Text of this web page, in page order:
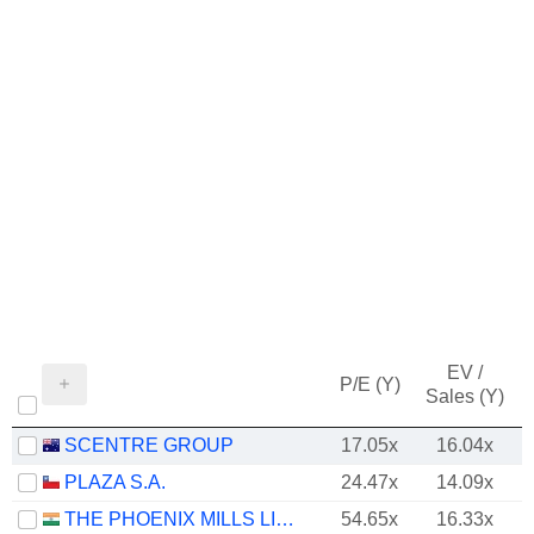
P/E (Y)
EV /
Sales (Y)
SCENTRE GROUP 17.05x 16.04x
PLAZA S.A.
24.47x 14.09x
THE PHOENIX MILLS LIMITED
54.65x 16.33x